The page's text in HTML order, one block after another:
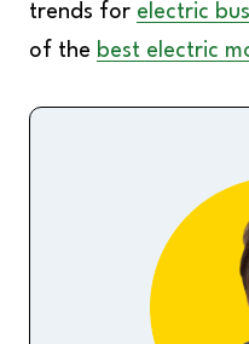
trends for electric
of the best electric